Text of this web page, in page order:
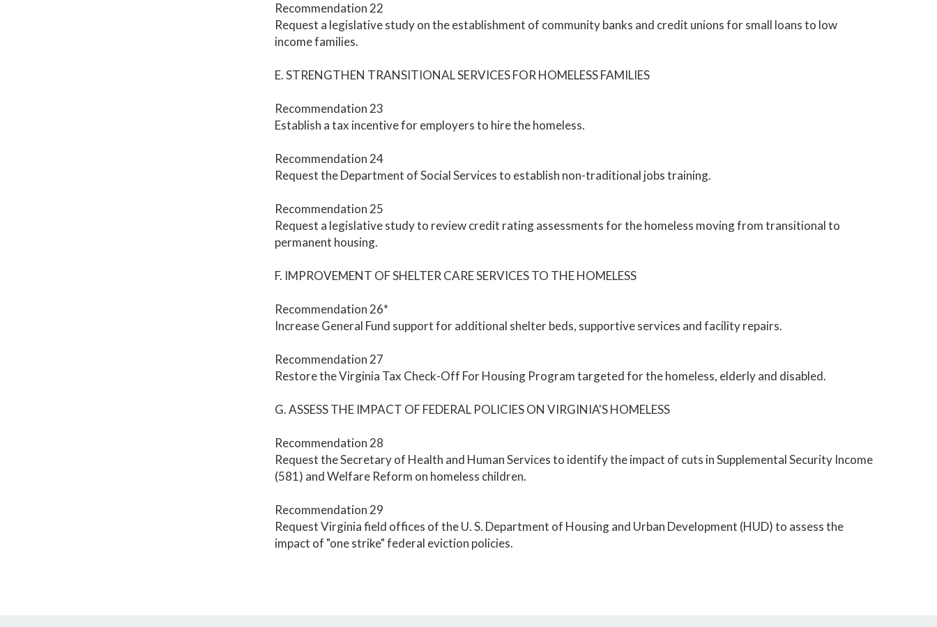
Recommendation 22
Request a legislative study on the establishment of community banks and credit unions for small loans to low
income families.
E. STRENGTHEN TRANSITIONAL SERVICES FOR HOMELESS FAMILIES
Recommendation 23
Establish a tax incentive for employers to hire the homeless.
Recommendation 24
Request the Department of Social Services to establish non-traditional jobs training.
Recommendation 25
Request a legislative study to review credit rating assessments for the homeless moving from transitional to
permanent housing.
F. IMPROVEMENT OF SHELTER CARE SERVICES TO THE HOMELESS
Recommendation 26*
Increase General Fund support for additional shelter beds, supportive services and facility repairs.
Recommendation 27
Restore the Virginia Tax Check-Off For Housing Program targeted for the homeless, elderly and disabled.
G. ASSESS THE IMPACT OF FEDERAL POLICIES ON VIRGINIA'S HOMELESS
Recommendation 28
Request the Secretary of Health and Human Services to identify the impact of cuts in Supplemental Security Income
(581) and Welfare Reform on homeless children.
Recommendation 29
Request Virginia field offices of the U. S. Department of Housing and Urban Development (HUD) to assess the
impact of "one strike" federal eviction policies.